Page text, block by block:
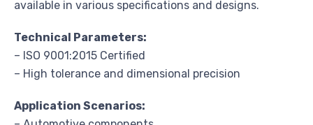
available in various specifications and designs.
Technical Parameters:
– ISO 9001:2015 Certified
– High tolerance and dimensional precision
Application Scenarios: